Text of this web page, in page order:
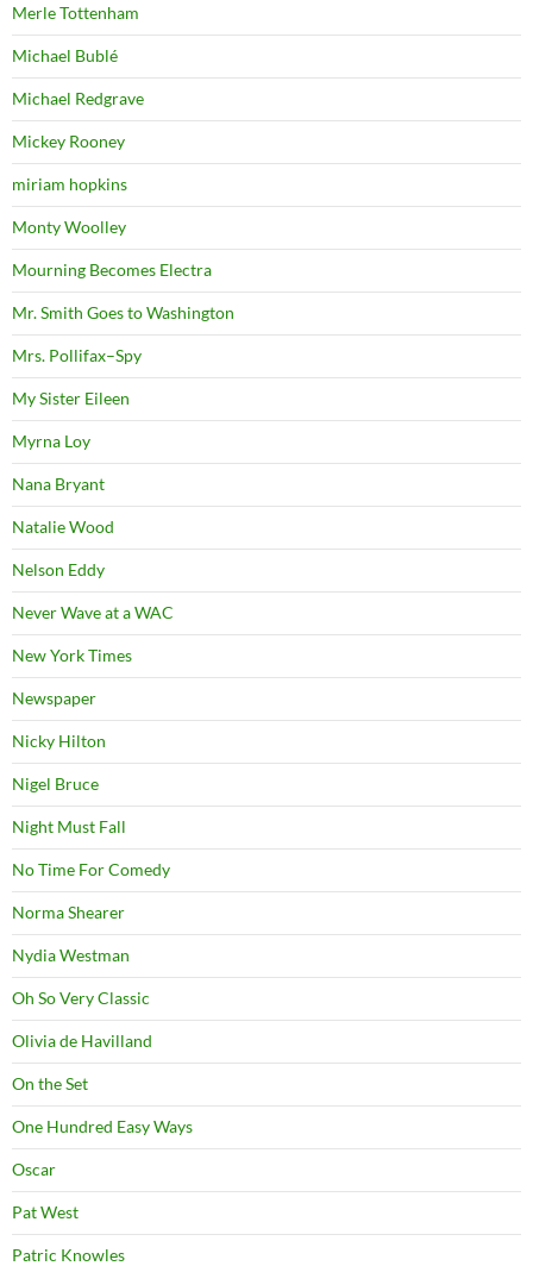
Merle Tottenham
Michael Bublé
Michael Redgrave
Mickey Rooney
miriam hopkins
Monty Woolley
Mourning Becomes Electra
Mr. Smith Goes to Washington
Mrs. Pollifax–Spy
My Sister Eileen
Myrna Loy
Nana Bryant
Natalie Wood
Nelson Eddy
Never Wave at a WAC
New York Times
Newspaper
Nicky Hilton
Nigel Bruce
Night Must Fall
No Time For Comedy
Norma Shearer
Nydia Westman
Oh So Very Classic
Olivia de Havilland
On the Set
One Hundred Easy Ways
Oscar
Pat West
Patric Knowles